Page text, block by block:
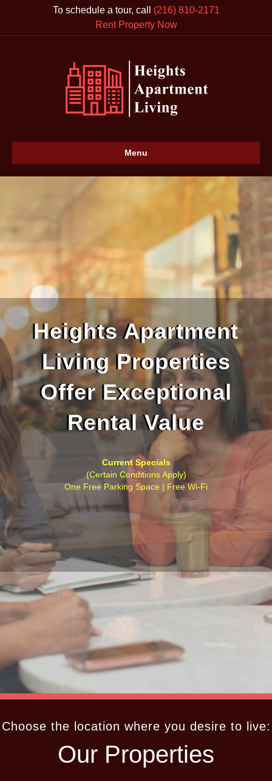
To schedule a tour, call (216) 810-2171
Rent Property Now
Menu
Heights Apartment
Living Properties
Offer Exceptional
Rental Value
Current Specials
(Certain Conditions Apply)
One Free Parking Space | Free Wi-Fi
Choose the location where you desire to live:
Our Properties